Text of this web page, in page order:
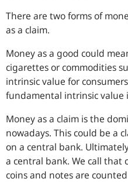
There are two forms of
as a claim.
Money as a good could
cigarettes or commodities
intrinsic value for
fundamental intrinsic value
Money as a claim is the
nowadays. This could be a
on a central bank.
a central bank. We call that
coins and notes are